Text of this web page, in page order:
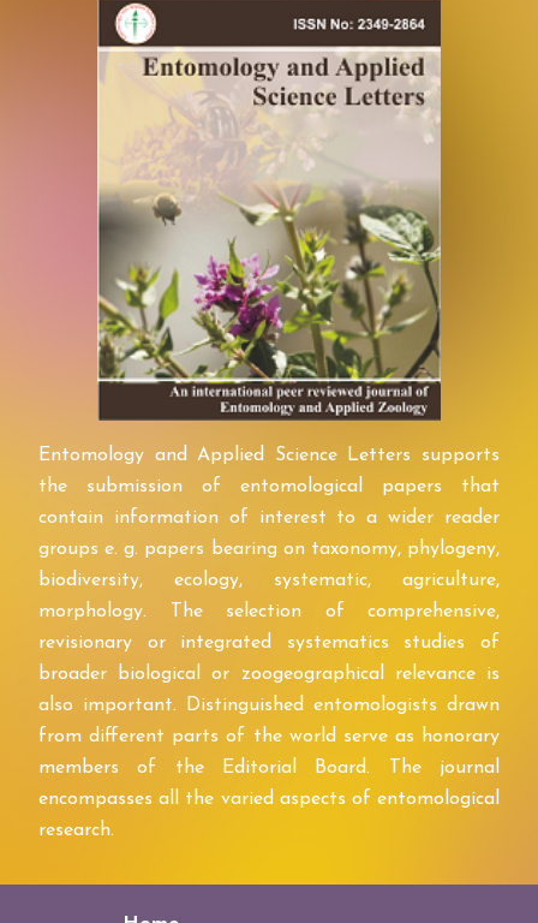
Entomology and Applied Science Letters supports
the submission of entomological papers that
contain information of interest to a wider reader
groups e. g. papers bearing on taxonomy, phylogeny,
biodiversity, ecology, systematic, agriculture,
morphology. The selection of comprehensive,
revisionary or integrated systematics studies of
broader biological or zoogeographical relevance is
also important. Distinguished entomologists drawn
from different parts of the world serve as honorary
members of the Editorial Board. The journal
encompasses all the varied aspects of entomological
research.